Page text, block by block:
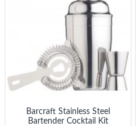
Barcraft Stainless Steel
Bartender Cocktail Kit